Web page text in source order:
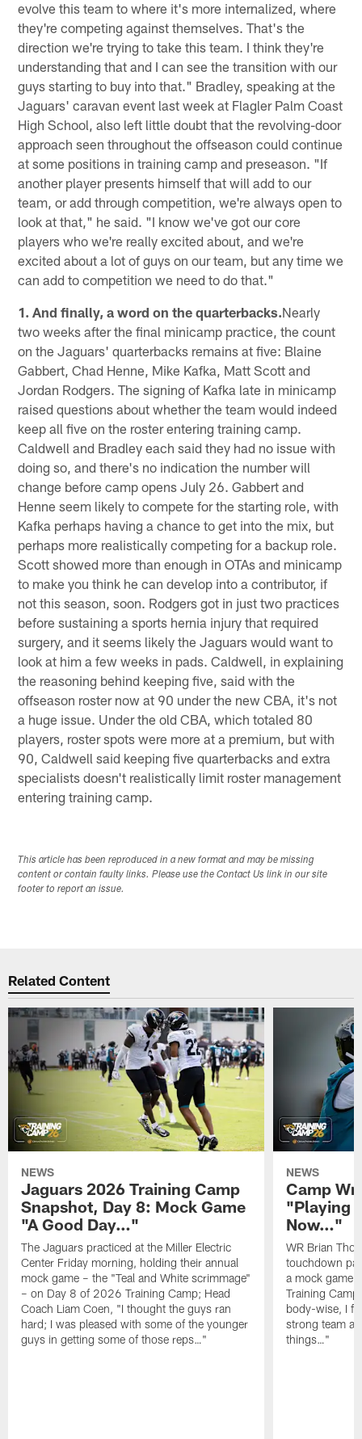
evolve this team to where it's more internalized, where
they're competing against themselves. That's the
direction we're trying to take this team. I think they're
understanding that and I can see the transition with our
guys starting to buy into that." Bradley, speaking at the
Jaguars' caravan event last week at Flagler Palm Coast
High School, also left little doubt that the revolving-door
approach seen throughout the offseason could continue
at some positions in training camp and preseason. "If
another player presents himself that will add to our
team, or add through competition, we're always open to
look at that," he said. "I know we've got our core
players who we're really excited about, and we're
excited about a lot of guys on our team, but any time we
can add to competition we need to do that."
1. And finally, a word on the quarterbacks.Nearly
two weeks after the final minicamp practice, the count
on the Jaguars' quarterbacks remains at five: Blaine
Gabbert, Chad Henne, Mike Kafka, Matt Scott and
Jordan Rodgers. The signing of Kafka late in minicamp
raised questions about whether the team would indeed
keep all five on the roster entering training camp.
Caldwell and Bradley each said they had no issue with
doing so, and there's no indication the number will
change before camp opens July 26. Gabbert and
Henne seem likely to compete for the starting role, with
Kafka perhaps having a chance to get into the mix, but
perhaps more realistically competing for a backup role.
Scott showed more than enough in OTAs and minicamp
to make you think he can develop into a contributor, if
not this season, soon. Rodgers got in just two practices
before sustaining a sports hernia injury that required
surgery, and it seems likely the Jaguars would want to
look at him a few weeks in pads. Caldwell, in explaining
the reasoning behind keeping five, said with the
offseason roster now at 90 under the new CBA, it's not
a huge issue. Under the old CBA, which totaled 80
players, roster spots were more at a premium, but with
90, Caldwell said keeping five quarterbacks and extra
specialists doesn't realistically limit roster management
entering training camp.
This article has been reproduced in a new format and may be missing
content or contain faulty links. Please use the Contact Us link in our site
footer to report an issue.
Related Content
NEWS
Jaguars 2026 Training Camp
Snapshot, Day 8: Mock Game
"A Good Day…"
The Jaguars practiced at the Miller Electric
Center Friday morning, holding their annual
mock game – the "Teal and White scrimmage"
– on Day 8 of 2026 Training Camp; Head
Coach Liam Coen, "I thought the guys ran
hard; I was pleased with some of the younger
guys in getting some of those reps…"
NEWS
Camp
"Playing
Now…"
WR Brian
touchdown
a mock game
Training
body-wise, I
strong team
things…"